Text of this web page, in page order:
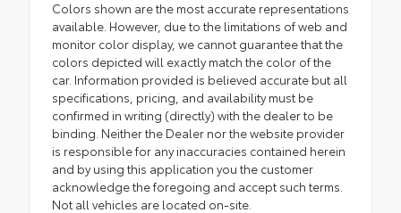
Colors shown are the most accurate representations
available. However, due to the limitations of web and
monitor color display, we cannot guarantee that the
colors depicted will exactly match the color of the
car. Information provided is believed accurate but all
specifications, pricing, and availability must be
confirmed in writing (directly) with the dealer to be
binding. Neither the Dealer nor the website provider
is responsible for any inaccuracies contained herein
and by using this application you the customer
acknowledge the foregoing and accept such terms.
Not all vehicles are located on-site.